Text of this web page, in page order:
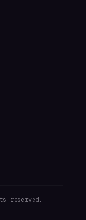
reserved.